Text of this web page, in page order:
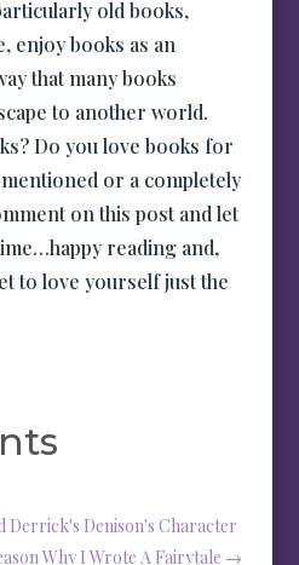
old books,
enjoy books as an
that many books
to another world.
Do you love books for
or a completely
on this post and let
reading and,
to love yourself just the
Derrick's Denison's Character
Why I Wrote A Fairytale →